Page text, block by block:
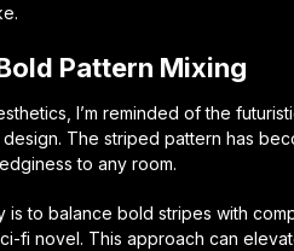
Pattern Mixing
I’m reminded of the
The striped pattern has
to any room.
is to balance bold stripes with
fi novel. This approach can